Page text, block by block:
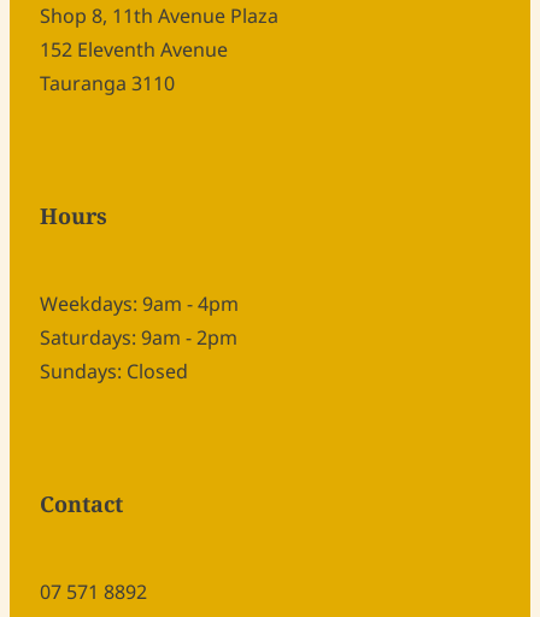
Shop 8, 11th Avenue Plaza
152 Eleventh Avenue
Tauranga 3110
Hours
Weekdays: 9am - 4pm
Saturdays: 9am - 2pm
Sundays: Closed
Contact
07 571 8892